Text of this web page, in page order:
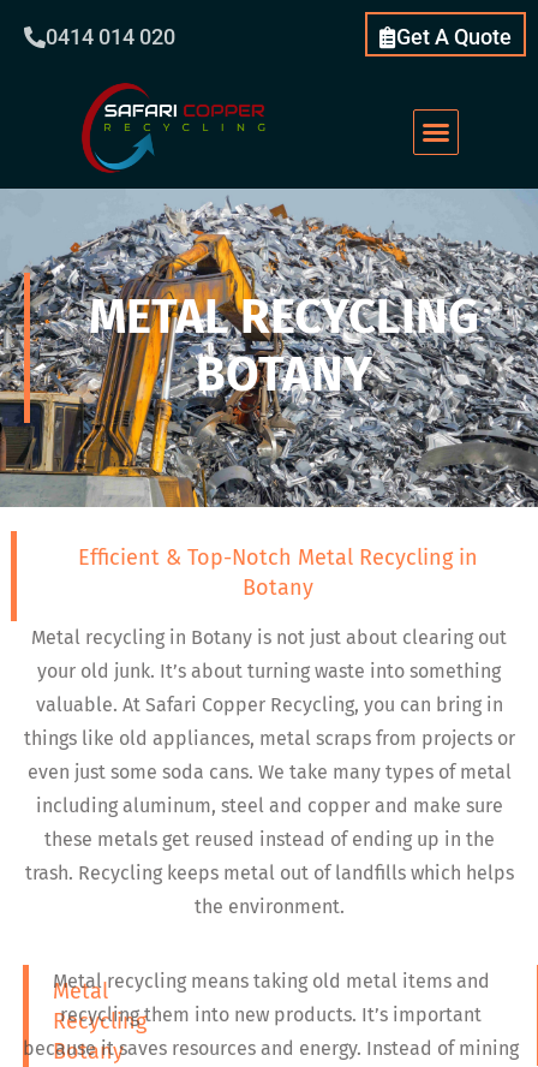
0414 014 020 Get A Quote
METAL RECYCLING
BOTANY
Efficient & Top-Notch Metal Recycling in
Botany
Metal recycling in Botany is not just about clearing out
your old junk. It’s about turning waste into something
valuable. At Safari Copper Recycling, you can bring in
things like old appliances, metal scraps from projects or
even just some soda cans. We take many types of metal
including aluminum, steel and copper and make sure
these metals get reused instead of ending up in the
trash. Recycling keeps metal out of landfills which helps
the environment.
Metal
Recycling
Botany
Metal recycling means taking old metal items and
recycling them into new products. It’s important
because it saves resources and energy. Instead of mining